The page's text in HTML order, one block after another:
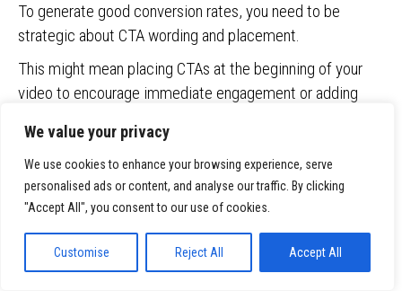
We value your privacy
We use cookies to enhance your browsing experience, serve
personalised ads or content, and analyse our traffic. By clicking
"Accept All", you consent to our use of cookies.
Customise Reject All Accept All
To generate good conversion rates, you need to be
strategic about CTA wording and placement.
This might mean placing CTAs at the beginning of your
video to encourage immediate engagement or adding
include clickable links in your video descriptions or use
YouTube’s in-video programming features to add external
Uploading to YouTube channel or Google Ads